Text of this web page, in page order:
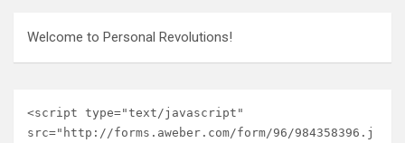
Welcome to Personal Revolutions!
<script type="text/javascript"
src="http://forms.aweber.com/form/96/984358396.j